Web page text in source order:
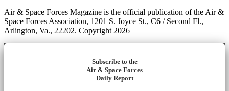
Air & Space Forces Magazine is the official publication of the Air &
Space Forces Association, 1201 S. Joyce St., C6 / Second Fl.,
Arlington, Va., 22202. Copyright 2026
Subscribe to the
Air & Space Forces
Daily Report